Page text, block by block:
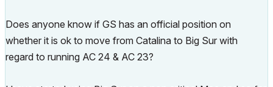
Does anyone know if GS has an official position on
whether it is ok to move from Catalina to Big Sur with
regard to running AC 24 & AC 23?